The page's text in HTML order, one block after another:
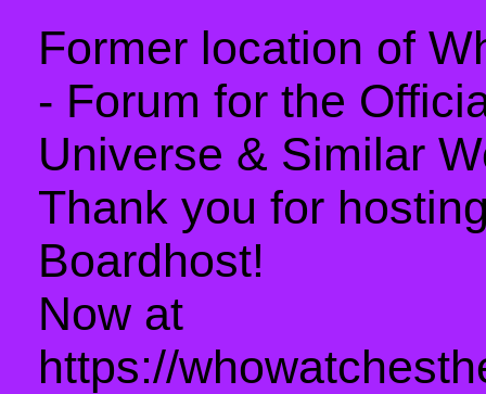
Former location of
- Forum for the
Universe & Similar
Thank you for
Boardhost!
Now at
https://